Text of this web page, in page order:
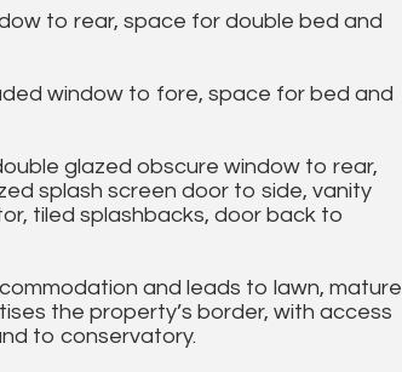
to rear, space for double bed and
window to fore, space for bed and
glazed obscure window to rear,
splash screen door to side, vanity
tiled splashbacks, door back to
and leads to lawn, mature
the property’s border, with access
to conservatory.